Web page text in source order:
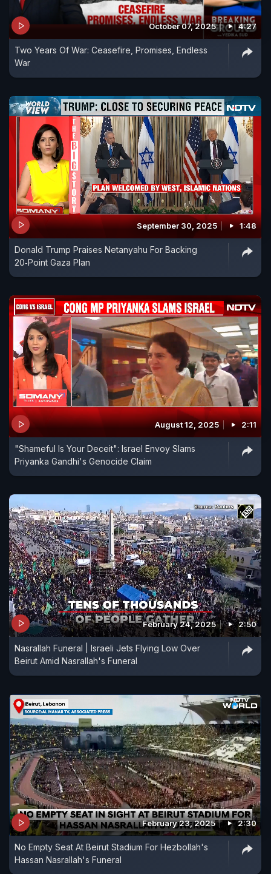
October 07, 2025 4:27
Two Years Of War: Ceasefire, Promises, Endless
War
September 30, 2025 1:48
Donald Trump Praises Netanyahu For Backing
20‑Point Gaza Plan
August 12, 2025 2:11
"Shameful Is Your Deceit": Israel Envoy Slams
Priyanka Gandhi's Genocide Claim
February 24, 2025 2:50
Nasrallah Funeral | Israeli Jets Flying Low Over
Beirut Amid Nasrallah's Funeral
February 23, 2025 2:30
No Empty Seat At Beirut Stadium For Hezbollah's
Hassan Nasrallah's Funeral